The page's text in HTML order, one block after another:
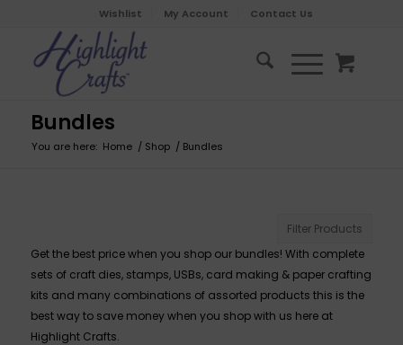
Wishlist My Account Contact Us
Bundles
You are here: Home / Shop / Bundles
Filter Products
Get the best price when you shop our bundles! With complete
sets of craft dies, stamps, USBs, card making & paper crafting
kits and many combinations of assorted products this is the
best way to save money when you shop with us here at
Highlight Crafts.